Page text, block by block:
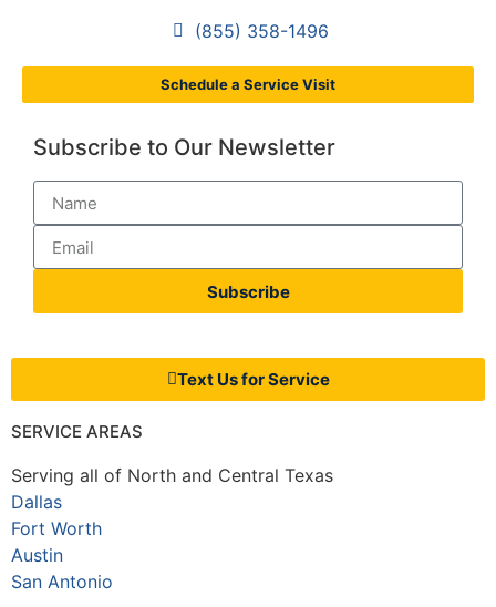
(855) 358-1496
Schedule a Service Visit
Subscribe to Our Newsletter
Subscribe
Text Us for Service
SERVICE AREAS
Serving all of North and Central Texas
Dallas
Fort Worth
Austin
San Antonio